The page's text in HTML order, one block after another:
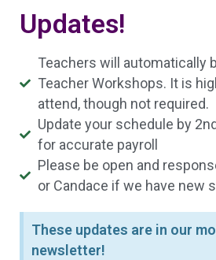
Updates!
Teachers will automatically
Teacher Workshops. It is
attend, though not required.
Update your schedule by
for accurate payroll
Please be open and
or Candace if we have new
These updates are in our
newsletter!